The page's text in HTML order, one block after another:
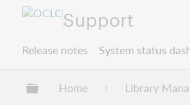
Support
Release notes System status
Expand/collapse global
Home Library